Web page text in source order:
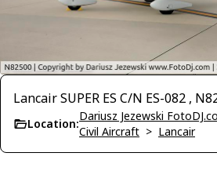
Lancair SUPER ES C/N ES-082 ,
Location:
Dariusz Jezewski
Civil Aircraft > Lancair